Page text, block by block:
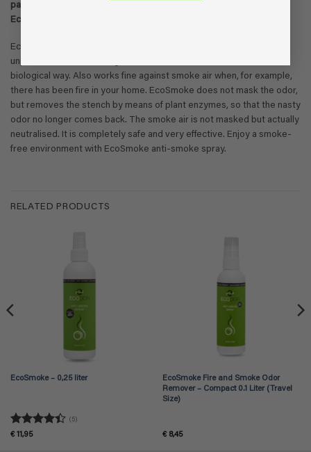
pack consisting of 1x 250ml spray bottle and 1 liter refill bottle of
EcoSmoke.
EcoSmoke anti-Smoke air spray is specially developed to remove
unpleasant odors from cigarette smoke and tobacco aeration in a
biological way. Also works fine against smoke air when, for example,
there has been fire in your home. EcoSmoke does not mask the odor,
but removes the stench by means of plant enzymes, so that the nasty
odor no longer comes back. The smoke air is not masked but actually
neutralised. It is completely safe and very effective. Enjoy a smoke-
free environment with EcoSmoke anti-smoke spray.
RELATED PRODUCTS
EcoSmoke – 0,25 liter
Rated
(5)
€11,95
EcoSmoke Fire and Smoke Odor
Remover – Compact 0.1 Liter (Travel
Size)
€8,45